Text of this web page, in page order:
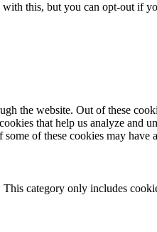
with this, but you can opt-out if
the website. Out of these
that help us analyze
of these cookies may
category only includes